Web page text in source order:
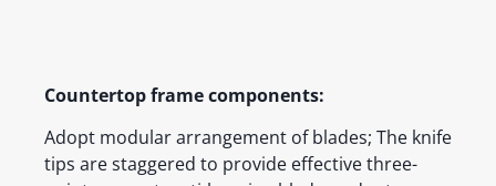
Countertop frame components:
Adopt modular arrangement of blades; The knife
tips are staggered to provide effective three-